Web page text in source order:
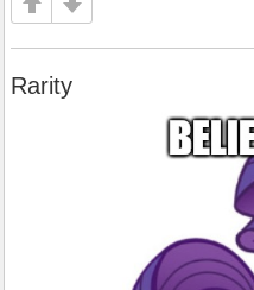
Rarity